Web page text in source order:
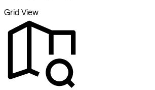
Grid View